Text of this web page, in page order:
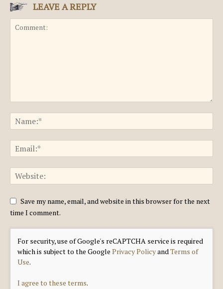
LEAVE A REPLY
Save my name, email, and website in this browser for the next
time I comment.
For security, use of Google's reCAPTCHA service is required
which is subject to the Google Privacy PolicyandTerms of
Use.
I agree to these terms.